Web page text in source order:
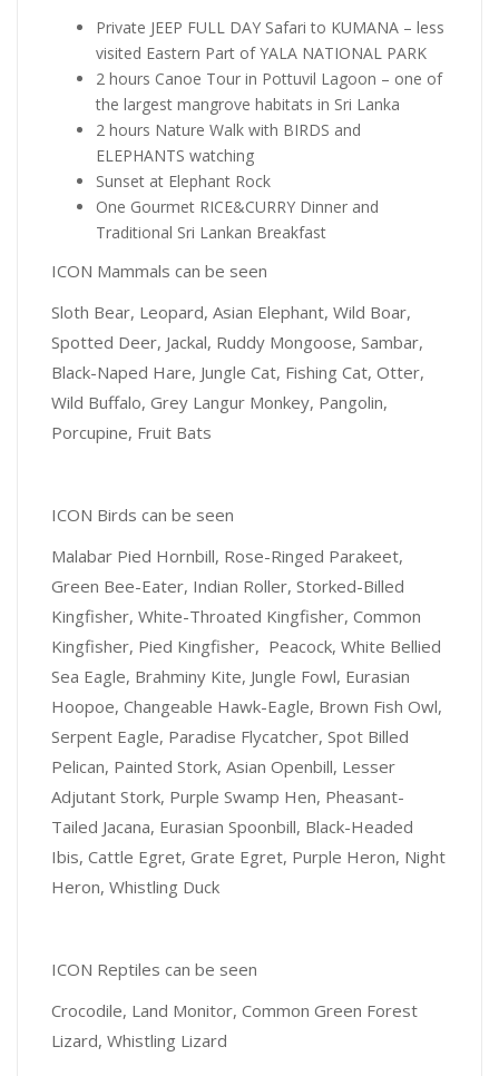
Private JEEP FULL DAY Safari to KUMANA – less
visited Eastern Part of YALA NATIONAL PARK
2 hours Canoe Tour in Pottuvil Lagoon – one of
the largest mangrove habitats in Sri Lanka
2 hours Nature Walk with BIRDS and
ELEPHANTS watching
Sunset at Elephant Rock
One Gourmet RICE&CURRY Dinner and
Traditional Sri Lankan Breakfast
ICON Mammals can be seen
Sloth Bear, Leopard, Asian Elephant, Wild Boar,
Spotted Deer, Jackal, Ruddy Mongoose, Sambar,
Black-Naped Hare, Jungle Cat, Fishing Cat, Otter,
Wild Buffalo, Grey Langur Monkey, Pangolin,
Porcupine, Fruit Bats
ICON Birds can be seen
Malabar Pied Hornbill, Rose-Ringed Parakeet,
Green Bee-Eater, Indian Roller, Storked-Billed
Kingfisher, White-Throated Kingfisher, Common
Kingfisher, Pied Kingfisher, Peacock, White Bellied
Sea Eagle, Brahminy Kite, Jungle Fowl, Eurasian
Hoopoe, Changeable Hawk-Eagle, Brown Fish Owl,
Serpent Eagle, Paradise Flycatcher, Spot Billed
Pelican, Painted Stork, Asian Openbill, Lesser
Adjutant Stork, Purple Swamp Hen, Pheasant-
Tailed Jacana, Eurasian Spoonbill, Black-Headed
Ibis, Cattle Egret, Grate Egret, Purple Heron, Night
Heron, Whistling Duck
ICON Reptiles can be seen
Crocodile, Land Monitor, Common Green Forest
Lizard, Whistling Lizard